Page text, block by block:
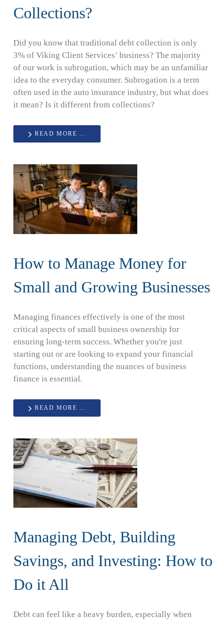
Collections?
Did you know that traditional debt collection is only
3% of Viking Client Services’ business? The majority
of our work is subrogation, which may be an unfamiliar
idea to the everyday consumer. Subrogation is a term
often used in the auto insurance industry, but what does
it mean? Is it different from collections?
READ MORE …
How to Manage Money for
Small and Growing Businesses
Managing finances effectively is one of the most
critical aspects of small business ownership for
ensuring long-term success. Whether you're just
starting out or are looking to expand your financial
functions, understanding the nuances of business
finance is essential.
READ MORE …
Managing Debt, Building
Savings, and Investing: How to
Do it All
Debt can feel like a heavy burden, especially when